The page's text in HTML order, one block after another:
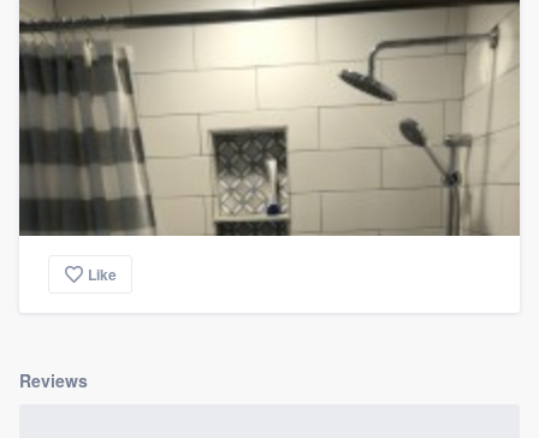
Like
Reviews